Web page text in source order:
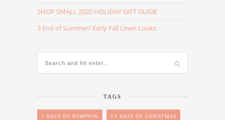
SHOP SMALL 2020 HOLIDAY GIFT GUIDE
3 End of Summer/ Early Fall Linen Looks
TAGS
7 DAYS OF PUMPKIN 12 DAYS OF CHRISTMAS